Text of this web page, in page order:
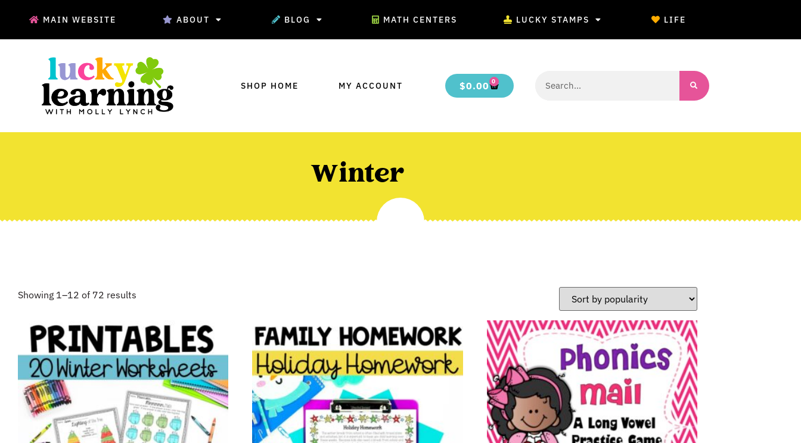
MAIN WEBSITE ABOUT BLOG MATH CENTERS LUCKY STAMPS LIFE
SHOP HOME MY ACCOUNT $0.00 0
Winter
Showing 1–12 of 72 results